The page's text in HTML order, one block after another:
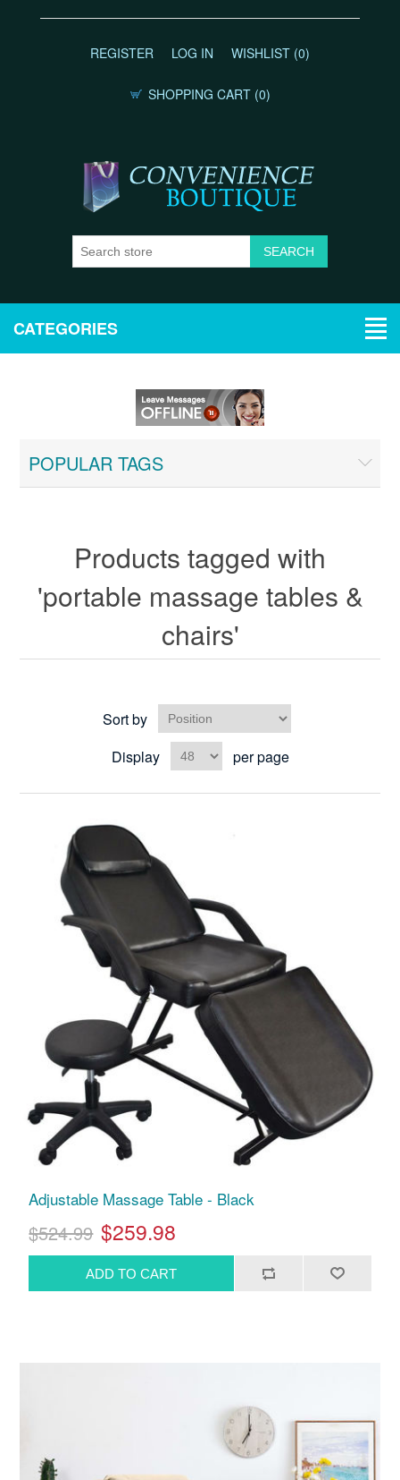
REGISTER LOG IN WISHLIST (0)
SHOPPING CART (0)
CATEGORIES
POPULAR TAGS
Products tagged with
'portable massage tables &
chairs'
Sort by
Display
per page
Adjustable Massage Table - Black
$524.99 $259.98